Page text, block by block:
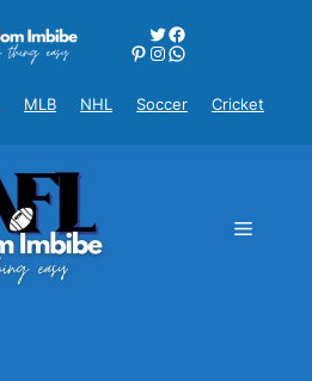
Twitter
Facebook
Pinterest
Instagram
WhatsApp
MLB NHL Soccer Cricket
Menu